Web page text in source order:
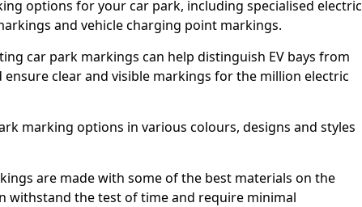
options for your car park, including specialised electric
and vehicle charging point markings.
car park markings can help distinguish EV bays from
ensure clear and visible markings for the million electric
marking options in various colours, designs and styles
are made with some of the best materials on the
withstand the test of time and require minimal